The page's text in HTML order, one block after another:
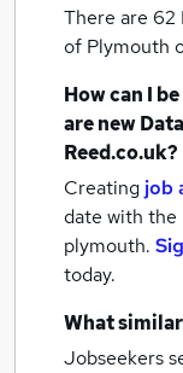
There are 62
of Plymouth
How can I
are new
Reed.co.uk?
Creating job
date with the
plymouth.
today.
What
Jobseekers